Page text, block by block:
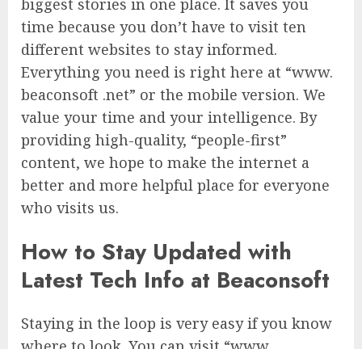
biggest stories in one place. It saves you
time because you don’t have to visit ten
different websites to stay informed.
Everything you need is right here at “www.
beaconsoft .net” or the mobile version. We
value your time and your intelligence. By
providing high-quality, “people-first”
content, we hope to make the internet a
better and more helpful place for everyone
who visits us.
How to Stay Updated with
Latest Tech Info at Beaconsoft
Staying in the loop is very easy if you know